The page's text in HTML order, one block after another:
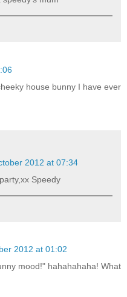
house bunny I have ever
2012 at 07:34
Speedy
2012 at 01:02
mood!" hahahahaha! What